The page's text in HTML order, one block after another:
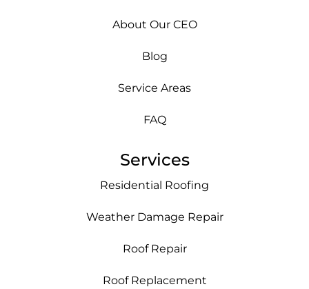
About Our CEO
Blog
Service Areas
FAQ
Services
Residential Roofing
Weather Damage Repair
Roof Repair
Roof Replacement